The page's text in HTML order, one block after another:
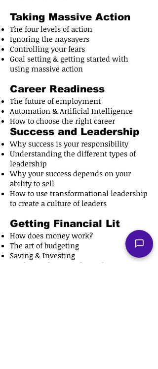
Taking Massive Action
The four levels of action
Ignoring the naysayers
Controlling your fears
Goal setting & getting started with
using massive action
Career Readiness
The future of employment
Automation & Artificial Intelligence
How to choose the right career
Success and Leadership
Why success is your responsibility
Understanding the different types of
leadership
Why your success depends on your
ability to sell
How to use transformational leadership​
to create a culture of leaders
Getting Financial Lit
How does money work?
The art of budgeting
Saving & Investing
Do the math, to get the cash